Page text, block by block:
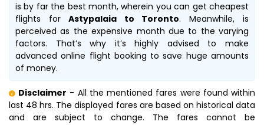
is by far the best month, wherein you can get cheapest
flights forAstypalaia to Toronto. Meanwhile,is
perceived as the expensive month due to the varying
factors. That’s why it’s highly advised to make
advanced online flight booking to save huge amounts
of money.
Disclaimer - All the mentioned fares were found within
last 48 hrs. The displayed fares are based on historical data
and are subject to change. The fares cannot be